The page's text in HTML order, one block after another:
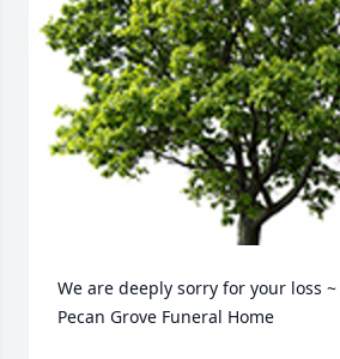
We are deeply sorry for your loss
Pecan Grove Funeral Home